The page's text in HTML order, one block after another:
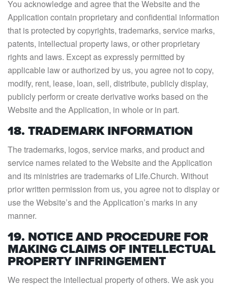
You acknowledge and agree that the Website and the
Application contain proprietary and confidential information
that is protected by copyrights, trademarks, service marks,
patents, intellectual property laws, or other proprietary
rights and laws. Except as expressly permitted by
applicable law or authorized by us, you agree not to copy,
modify, rent, lease, loan, sell, distribute, publicly display,
publicly perform or create derivative works based on the
Website and the Application, in whole or in part.
18. TRADEMARK INFORMATION
The trademarks, logos, service marks, and product and
service names related to the Website and the Application
and its ministries are trademarks of Life.Church. Without
prior written permission from us, you agree not to display or
use the Website’s and the Application’s marks in any
manner.
19. NOTICE AND PROCEDURE FOR
MAKING CLAIMS OF INTELLECTUAL
PROPERTY INFRINGEMENT
We respect the intellectual property of others. We ask you